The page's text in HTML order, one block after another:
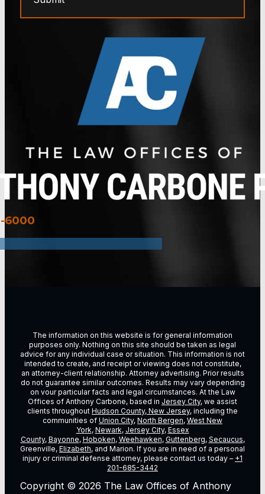
6000
The information on this website is for general information
purposes only. Nothing on this site should be taken as legal
advice for any individual case or situation. This information is not
intended to create, and receipt or viewing does not constitute,
an attorney-client relationship. Attorney advertising. Prior results
do not guarantee similar outcomes. Results may vary depending
on vour particular facts and legal circumstances. At the Law
Offices of Anthony Carbone, based in Jersey City, we assist
clients throughout Hudson County, New Jersey, including the
communities of Union City, North Bergen, West New
York, Newark, Jersey City, Essex
County, Bayonne, Hoboken, Weehawken, Guttenberg, Secaucus,
Greenville, Elizabeth, and Marion. If you are in need of a personal
injury or criminal defense attorney, please contact us today – +1
201-685-3442
Copyright © 2026 The Law Offices of Anthony